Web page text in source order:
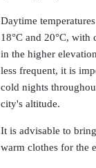
Daytime
18°C and 20°C, with
in the higher
less frequent, it is
cold nights
city's altitude.
It is advisable to
warm clothes for the